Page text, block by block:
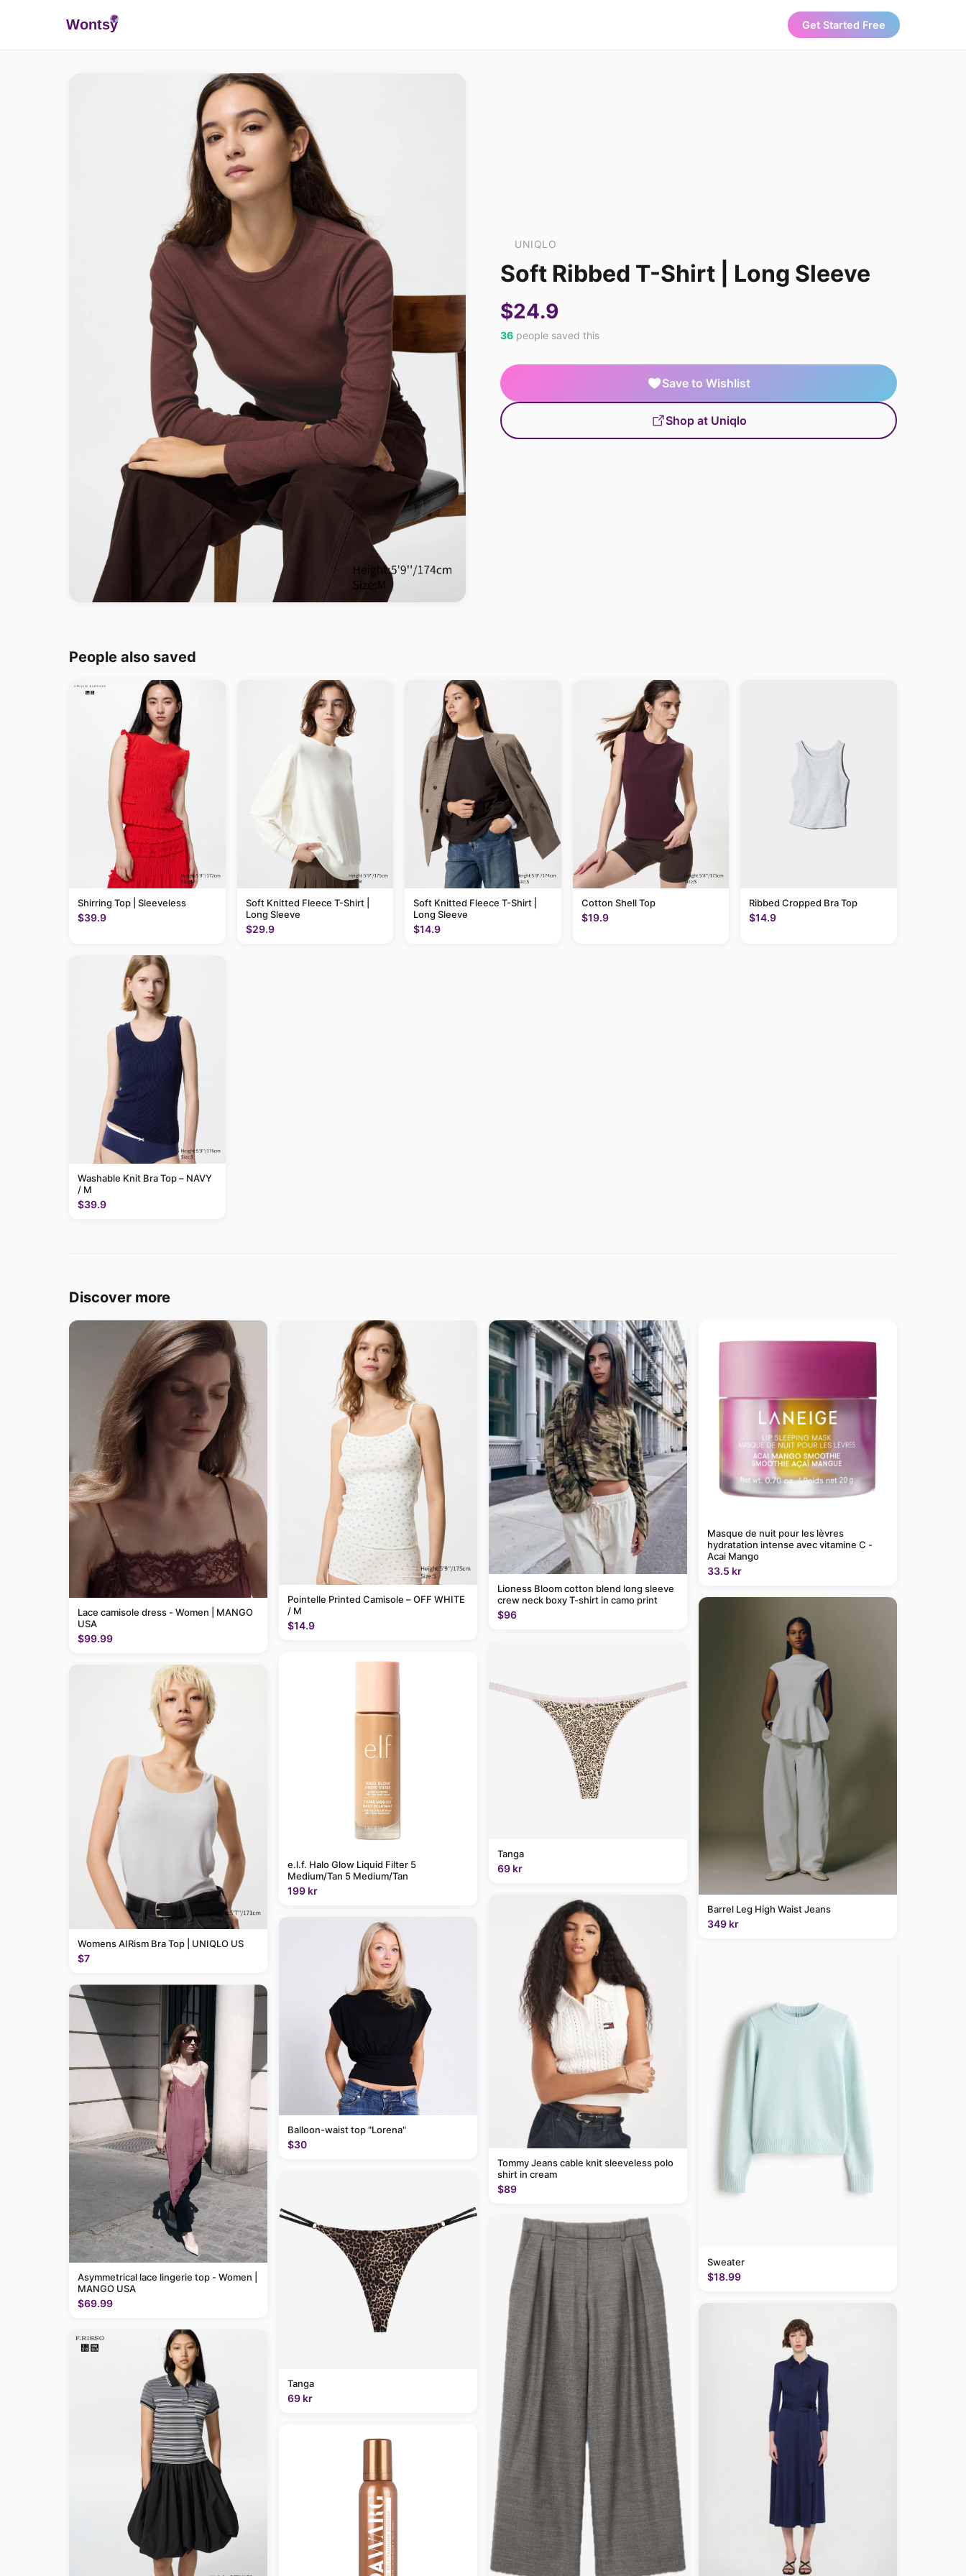
Wontsy Get Started Free
UNIQLO
Soft Ribbed T-Shirt | Long Sleeve
$24.9
36 people saved this
Save to Wishlist
Shop at Uniqlo
People also saved
Shirring Top | Sleeveless
$39.9
Soft Knitted Fleece T-Shirt |
Long Sleeve
$29.9
Soft Knitted Fleece T-Shirt |
Long Sleeve
$14.9
Cotton Shell Top
$19.9
Ribbed Cropped Bra Top
$14.9
Washable Knit Bra Top – NAVY
/ M
$39.9
Discover more
Lace camisole dress - Women | MANGO
USA
$99.99
Womens AIRism Bra Top | UNIQLO US
$7
Asymmetrical lace lingerie top - Women |
MANGO USA
$69.99
Pointelle Printed Camisole – OFF WHITE
/ M
$14.9
e.l.f. Halo Glow Liquid Filter 5
Medium/Tan 5 Medium/Tan
199 kr
Balloon-waist top "Lorena"
$30
Tanga
69 kr
Lioness Bloom cotton blend long sleeve
crew neck boxy T-shirt in camo print
$96
Tanga
69 kr
Tommy Jeans cable knit sleeveless polo
shirt in cream
$89
Masque de nuit pour les lèvres
hydratation intense avec vitamine C -
Acai Mango
33.5 kr
Barrel Leg High Waist Jeans
349 kr
Sweater
$18.99